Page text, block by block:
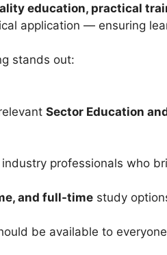
education, practical
application — ensuring
stands out:
Sector Education
professionals who
and full-time study
be available to